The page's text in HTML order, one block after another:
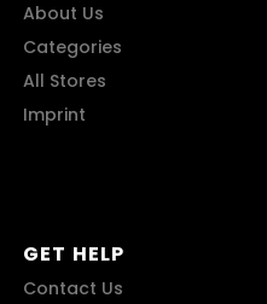
About Us
Categories
All Stores
Imprint
GET HELP
Contact Us